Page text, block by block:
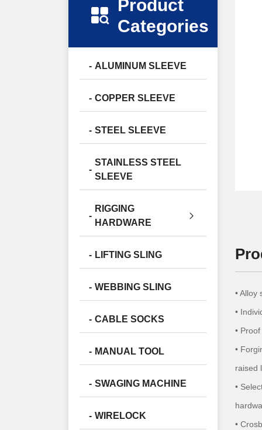
Product
Categories
ALUMINUM SLEEVE
COPPER SLEEVE
STEEL SLEEVE
STAINLESS STEEL
SLEEVE
RIGGING
HARDWARE
LIFTING SLING
WEBBING SLING
CABLE SOCKS
MANUAL TOOL
SWAGING MACHINE
WIRELOCK
•
•
•
•
raised
•
•